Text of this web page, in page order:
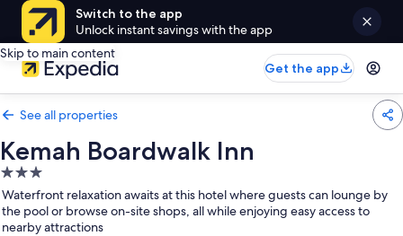
Switch to the app
Unlock instant savings with the app
Skip to main content
Get the app
See all properties
Kemah Boardwalk Inn
3.0
star
property
Waterfront relaxation awaits at this hotel where guests can lounge by
the pool or browse on-site shops, all while enjoying easy access to
nearby attractions